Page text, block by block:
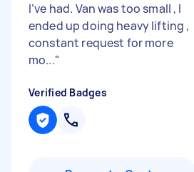
I’ve had. Van was too small , I
ended up doing heavy lifting ,
constant request for more
mo..."
Verified Badges